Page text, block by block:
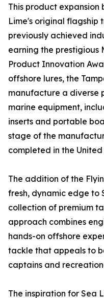
This product expansion
Lime's original flagship
previously achieved
earning the prestigious
Product Innovation
offshore lures, the
manufacture a diverse
marine equipment,
inserts and portable
stage of the
completed in the United
The addition of the
fresh, dynamic edge to
collection of premium
approach combines
hands-on offshore
tackle that appeals to
captains and
The inspiration for Sea